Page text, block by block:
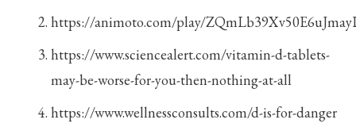
https://animoto.com/play/
https://www.sciencealert.com/vitamin-d-tablets-
may-be-worse-for-you-then-nothing-at-all
https://www.wellnessconsults.com/d-is-for-danger